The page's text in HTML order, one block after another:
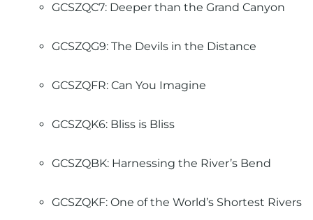
GCSZQC7: Deeper than the Grand Canyon
GCSZQG9: The Devils in the Distance
GCSZQFR: Can You Imagine
GCSZQK6: Bliss is Bliss
GCSZQBK: Harnessing the River’s Bend
GCSZQKF: One of the World’s Shortest Rivers